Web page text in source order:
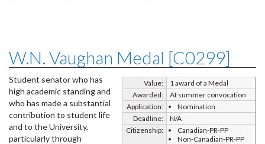
W.N. Vaughan Medal [C0299]
Value:
1 award of a Medal
Awarded:
At summer convocation
Application:
Nomination
Deadline:
N/A
Citizenship:
Canadian-PR-PP
Non-Canadian-PR-PP
Student senator who has
high academic standing and
who has made a substantial
contribution to student life
and to the University,
particularly through